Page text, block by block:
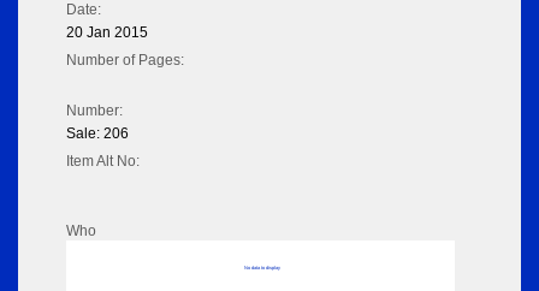
Date:
20 Jan 2015
Number of Pages:
Number:
Sale: 206
Item Alt No:
Who
No data to display